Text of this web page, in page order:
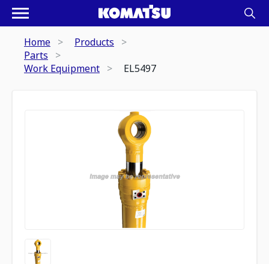
Home
Products
Parts
Work Equipment
EL5497